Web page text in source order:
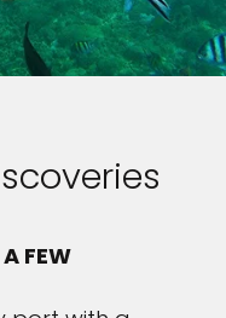
FEW